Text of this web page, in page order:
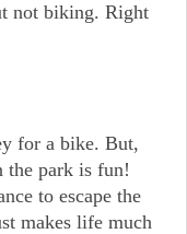
not biking. Right
for a bike. But,
the park is fun!
to escape the
makes life much